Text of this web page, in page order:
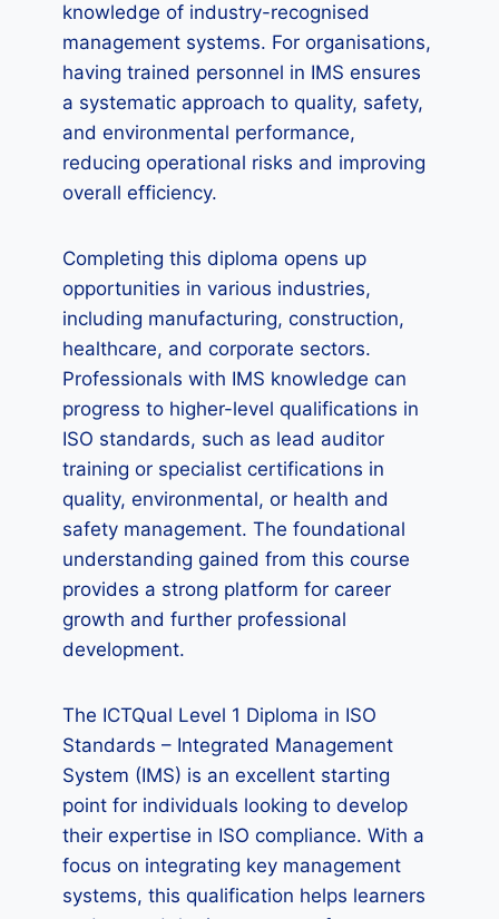
knowledge of industry-recognised
management systems. For organisations,
having trained personnel in IMS ensures
a systematic approach to quality, safety,
and environmental performance,
reducing operational risks and improving
overall efficiency.
Completing this diploma opens up
opportunities in various industries,
including manufacturing, construction,
healthcare, and corporate sectors.
Professionals with IMS knowledge can
progress to higher-level qualifications in
ISO standards, such as lead auditor
training or specialist certifications in
quality, environmental, or health and
safety management. The foundational
understanding gained from this course
provides a strong platform for career
growth and further professional
development.
The ICTQual Level 1 Diploma in ISO
Standards – Integrated Management
System (IMS) is an excellent starting
point for individuals looking to develop
their expertise in ISO compliance. With a
focus on integrating key management
systems, this qualification helps learners